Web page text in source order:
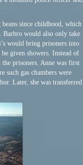
since childhood, which
Barbro would also only take
would bring prisoners into
given showers. Instead of
prisoners. Anne was first
such gas chambers were
Later, she was transferred